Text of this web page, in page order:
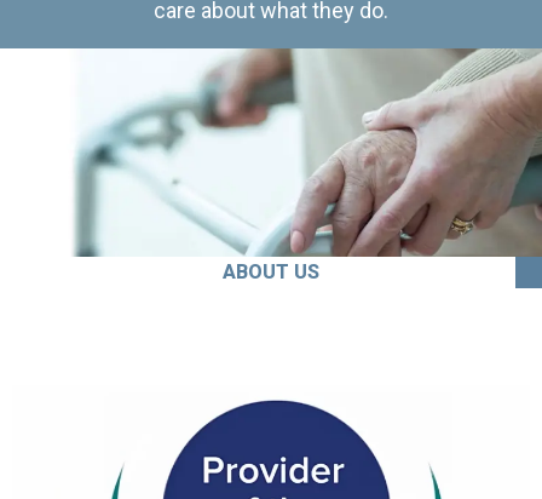
care about what they do.
ABOUT US